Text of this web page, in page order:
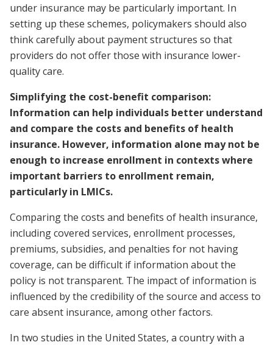
under insurance may be particularly important. In
setting up these schemes, policymakers should also
think carefully about payment structures so that
providers do not offer those with insurance lower-
quality care.
Simplifying the cost-benefit comparison:
Information can help individuals better understand
and compare the costs and benefits of health
insurance. However, information alone may not be
enough to increase enrollment in contexts where
important barriers to enrollment remain,
particularly in LMICs.
Comparing the costs and benefits of health insurance,
including covered services, enrollment processes,
premiums, subsidies, and penalties for not having
coverage, can be difficult if information about the
policy is not transparent. The impact of information is
influenced by the credibility of the source and access to
care absent insurance, among other factors.
In two studies in the United States, a country with a